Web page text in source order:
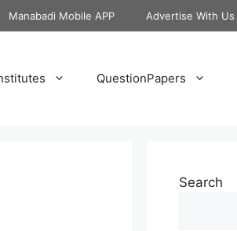
Manabadi Mobile APP Advertise With Us
QuestionPapers
Search